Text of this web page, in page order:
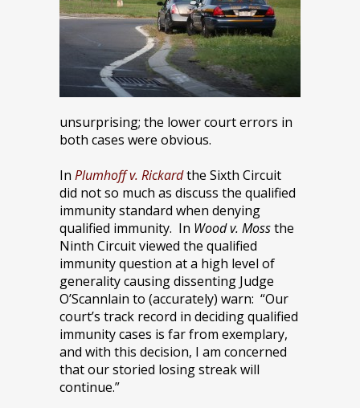
unsurprising; the lower court errors in
both cases were obvious.
In Plumhoff v. Rickardthe Sixth Circuit
did not so much as discuss the qualified
immunity standard when denying
qualified immunity. In Wood v. Mossthe
Ninth Circuit viewed the qualified
immunity question at a high level of
generality causing dissenting Judge
O’Scannlain to (accurately) warn: “Our
court’s track record in deciding qualified
immunity cases is far from exemplary,
and with this decision, I am concerned
that our storied losing streak will
continue.”